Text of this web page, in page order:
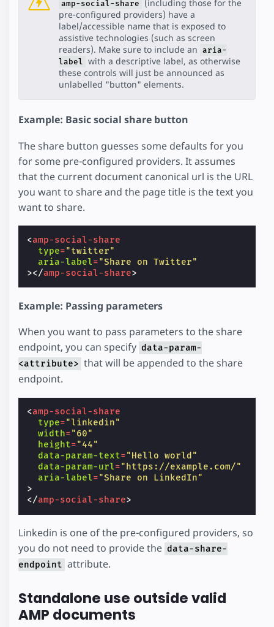
amp-social-share
(including those for the
pre-configured providers) have a
label/accessible name that is exposed to
assistive technologies (such as screen
readers). Make sure to include an aria-
label with a descriptive label, as otherwise
these controls will just be announced as
unlabelled "button" elements.
Example: Basic social share button
The share button guesses some defaults for you
for some pre-configured providers. It assumes
that the current document canonical url is the URL
you want to share and the page title is the text you
want to share.
<amp-social-share
type="twitter"
aria-label="Share on Twitter"
></amp-social-share>
Example: Passing parameters
When you want to pass parameters to the share
endpoint, you can specify data-param-
<attribute> that will be appended to the share
endpoint.
<amp-social-share
type="linkedin"
width="60"
height="44"
data-param-text="Hello world"
data-param-url="https://example.com/"
aria-label="Share on LinkedIn"
>
</amp-social-share>
Linkedin is one of the pre-configured providers, so
you do not need to provide the data-share-
endpoint attribute.
Standalone use outside valid
AMP documents